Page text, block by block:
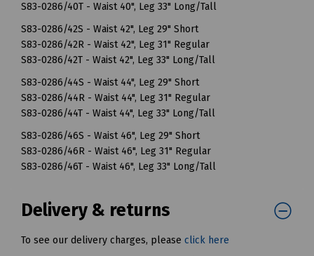
S83-0286/40T - Waist 40", Leg 33" Long/Tall
S83-0286/42S - Waist 42", Leg 29" Short
S83-0286/42R - Waist 42", Leg 31" Regular
S83-0286/42T - Waist 42", Leg 33" Long/Tall
S83-0286/44S - Waist 44", Leg 29" Short
S83-0286/44R - Waist 44", Leg 31" Regular
S83-0286/44T - Waist 44", Leg 33" Long/Tall
S83-0286/46S - Waist 46", Leg 29" Short
S83-0286/46R - Waist 46", Leg 31" Regular
S83-0286/46T - Waist 46", Leg 33" Long/Tall
Delivery & returns
To see our delivery charges, please click here